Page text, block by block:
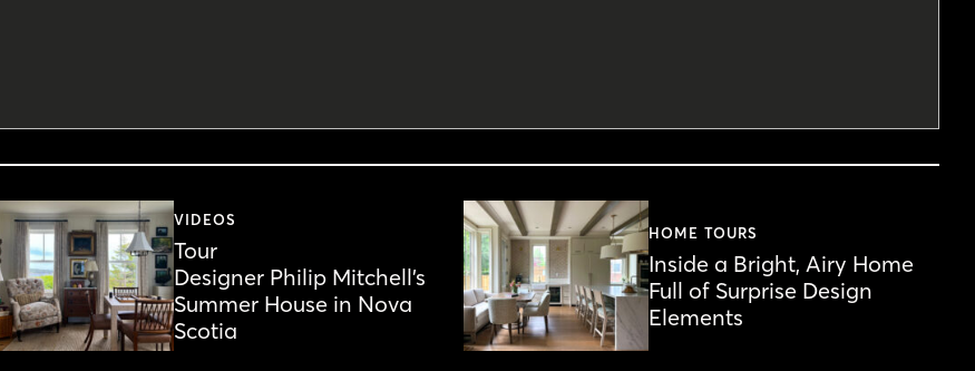
VIDEOS
Tour
Designer Philip Mitchell’s
Summer House in Nova
Scotia
HOME TOURS
Inside a Bright, Airy Home
Full of Surprise Design
Elements